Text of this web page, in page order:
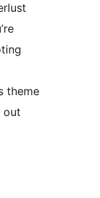
theme
out